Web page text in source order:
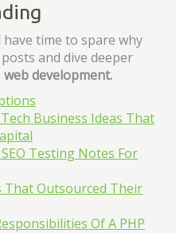
time to spare why
and dive deeper
web development.
Business Ideas That
Testing Notes For
That Outsourced Their
Of A PHP